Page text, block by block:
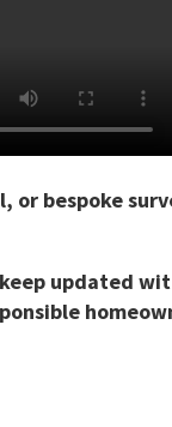
or bespoke
updated